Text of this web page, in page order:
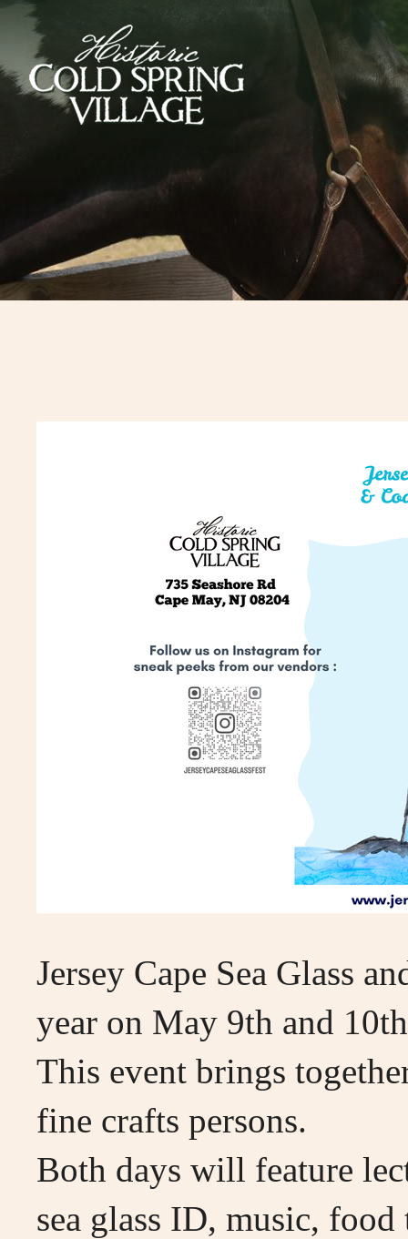
Jersey Cape Sea Glass
year on May 9th and
This event brings
fine crafts persons.
Both days will feature
sea glass ID, music,